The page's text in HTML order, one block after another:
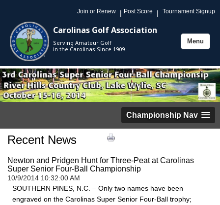
Join or Renew | Post Score | Tournament Signup
Carolinas Golf Association
Serving Amateur Golf
in the Carolinas Since 1909
Toggle
Menu
Championship Nav
Recent News
Newton and Pridgen Hunt for Three-Peat at Carolinas
Super Senior Four-Ball Championship
10/9/2014 10:32:00 AM
SOUTHERN PINES, N.C. – Only two names have been
engraved on the Carolinas Super Senior Four-Ball trophy;